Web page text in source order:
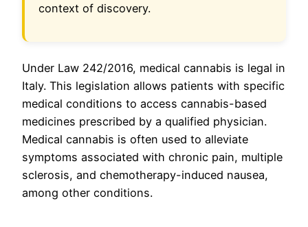
context of discovery.
Under Law 242/2016, medical cannabis is legal in
Italy. This legislation allows patients with specific
medical conditions to access cannabis-based
medicines prescribed by a qualified physician.
Medical cannabis is often used to alleviate
symptoms associated with chronic pain, multiple
sclerosis, and chemotherapy-induced nausea,
among other conditions.